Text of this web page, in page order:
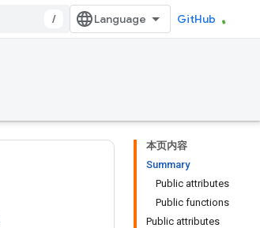
/ GitHub
本页内容
Summary
Public attributes
Public functions
Public attributes